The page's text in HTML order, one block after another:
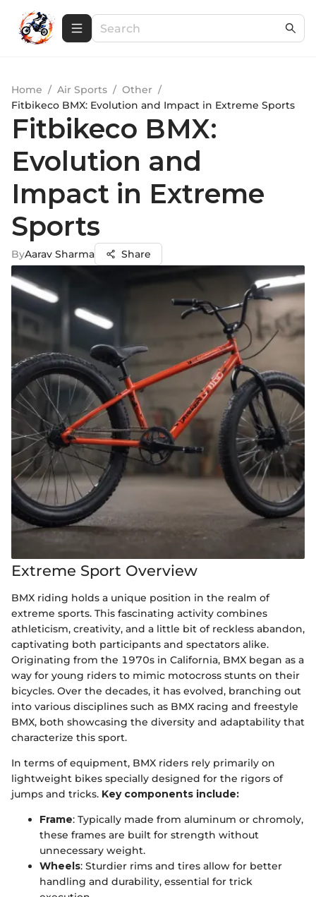
Home / Air Sports / Other /
Fitbikeco BMX: Evolution and Impact in Extreme Sports
Fitbikeco BMX:
Evolution and
Impact in Extreme
Sports
ByAarav Sharma Share
Extreme Sport Overview
BMX riding holds a unique position in the realm of
extreme sports. This fascinating activity combines
athleticism, creativity, and a little bit of reckless abandon,
captivating both participants and spectators alike.
Originating from the 1970s in California, BMX began as a
way for young riders to mimic motocross stunts on their
bicycles. Over the decades, it has evolved, branching out
into various disciplines such as BMX racing and freestyle
BMX, both showcasing the diversity and adaptability that
characterize this sport.
In terms of equipment, BMX riders rely primarily on
lightweight bikes specially designed for the rigors of
jumps and tricks. Key components include:
Frame: Typically made from aluminum or chromoly,
these frames are built for strength without
unnecessary weight.
Wheels: Sturdier rims and tires allow for better
handling and durability, essential for trick